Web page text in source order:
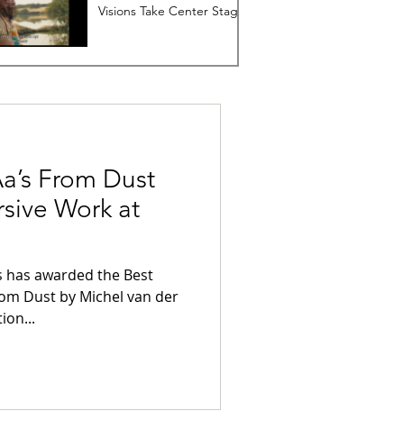
Visions Take Center Stage
From Dust
Work at